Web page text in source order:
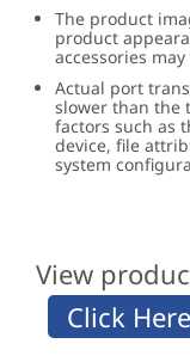
The product
product
accessories
Actual port
slower than the
factors such as
device, file
system
View